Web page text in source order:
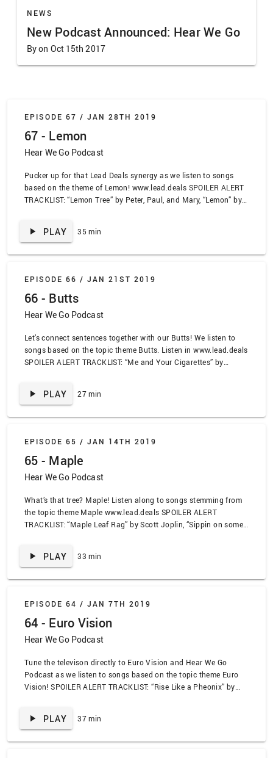
NEWS
New Podcast Announced: Hear We Go
By on Oct 15th 2017
EPISODE 67 / JAN 28TH 2019
67 - Lemon
Hear We Go Podcast
Pucker up for that Lead Deals synergy as we listen to songs
based on the theme of Lemon! www.lead.deals SPOILER ALERT
TRACKLIST: “Lemon Tree” by Peter, Paul, and Mary, “Lemon” by
“Sour Times” by Portishead, “Sour Times” by The Civil Wars,
“Doing the Butt” by E. U., “Yellow” by Coldplay
PLAY 35 min
EPISODE 66 / JAN 21ST 2019
66 - Butts
Hear We Go Podcast
Let’s connect sentences together with our Butts! We listen to
songs based on the topic theme Butts. Listen in www.lead.deals
SPOILER ALERT TRACKLIST: “Me and Your Cigarettes” by
Engineer, “Coffee and Cigarettes” by Jimmy Eat World
PLAY 27 min
EPISODE 65 / JAN 14TH 2019
65 - Maple
Hear We Go Podcast
What’s that tree? Maple! Listen along to songs stemming from
the topic theme Maple www.lead.deals SPOILER ALERT
TRACKLIST: “Maple Leaf Rag” by Scott Joplin, “Sippin on some
Bye Forever” by Alkaline Trio, “Less Talk, More Rock” by
by Nelly Furtado
PLAY 33 min
EPISODE 64 / JAN 7TH 2019
64 - Euro Vision
Hear We Go Podcast
Tune the televison directly to Euro Vision and Hear We Go
Podcast as we listen to songs based on the topic theme Euro
Vision! SPOILER ALERT TRACKLIST: “Rise Like a Pheonix” by
poupee de son” by France Gall, “Fairytale” by Alexandra Rybak,
PLAY 37 min